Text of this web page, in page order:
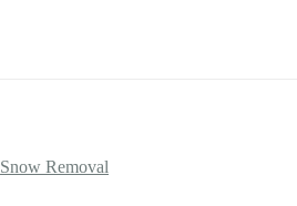
Snow Removal